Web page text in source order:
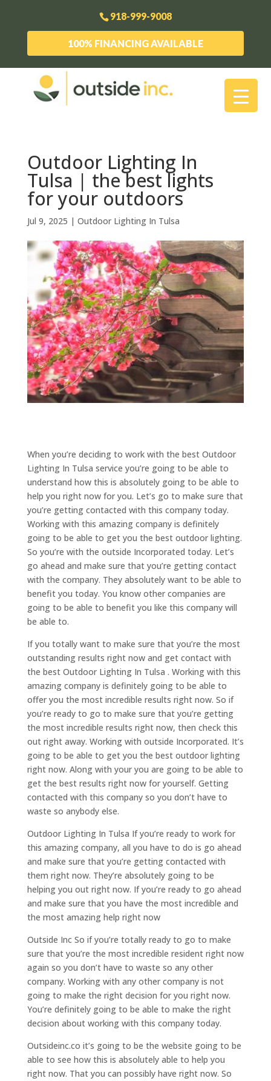
918-999-9008
100% FINANCING AVAILABLE
Outdoor Lighting In
Tulsa | the best lights
for your outdoors
Jul 9, 2025 | Outdoor Lighting In Tulsa
When you’re deciding to work with the best Outdoor
Lighting In Tulsa service you’re going to be able to
understand how this is absolutely going to be able to
help you right now for you. Let’s go to make sure that
you’re getting contacted with this company today.
Working with this amazing company is definitely
going to be able to get you the best outdoor lighting.
So you’re with the outside Incorporated today. Let’s
go ahead and make sure that you’re getting contact
with the company. They absolutely want to be able to
benefit you today. You know other companies are
going to be able to benefit you like this company will
be able to.
If you totally want to make sure that you’re the most
outstanding results right now and get contact with
the best Outdoor Lighting In Tulsa . Working with this
amazing company is definitely going to be able to
offer you the most incredible results right now. So if
you’re ready to go to make sure that you’re getting
the most incredible results right now, then check this
out right away. Working with outside Incorporated. It’s
going to be able to get you the best outdoor lighting
right now. Along with your you are going to be able to
get the best results right now for yourself. Getting
contacted with this company so you don’t have to
waste so anybody else.
Outdoor Lighting In Tulsa If you’re ready to work for
this amazing company, all you have to do is go ahead
and make sure that you’re getting contacted with
them right now. They’re absolutely going to be
helping you out right now. If you’re ready to go ahead
and make sure that you have the most incredible and
the most amazing help right now
Outside Inc So if you’re totally ready to go to make
sure that you’re the most incredible resident right now
again so you don’t have to waste so any other
company. Working with any other company is not
going to make the right decision for you right now.
You’re definitely going to be able to make the right
decision about working with this company today.
Outsideinc.co it’s going to be the website going to be
able to see how this is absolutely able to help you
right now. That you can possibly have right now. So